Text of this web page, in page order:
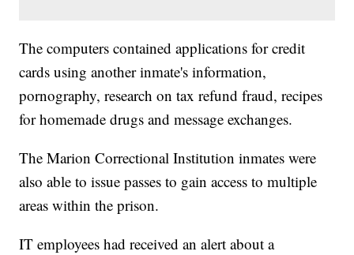
The computers contained applications for credit
cards using another inmate's information,
pornography, research on tax refund fraud, recipes
for homemade drugs and message exchanges.
The Marion Correctional Institution inmates were
also able to issue passes to gain access to multiple
areas within the prison.
IT employees had received an alert about a